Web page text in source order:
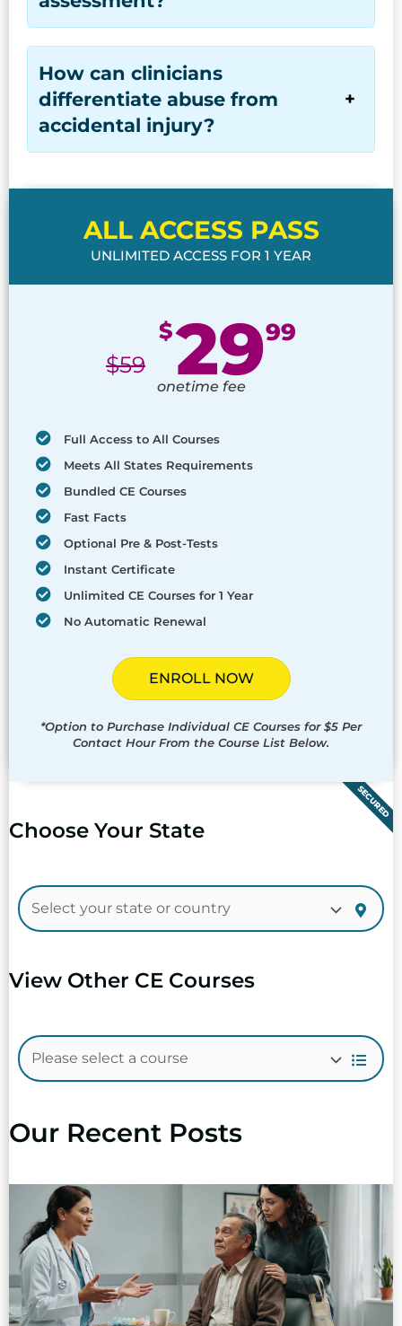
How can clinicians
differentiate abuse from
accidental injury?
ALL ACCESS PASS
UNLIMITED ACCESS FOR 1 YEAR
$59
$2999
onetime fee
Full Access to All Courses
Meets All States Requirements
Bundled CE Courses
Fast Facts
Optional Pre & Post-Tests
Instant Certificate
Unlimited CE Courses for 1 Year
No Automatic Renewal
ENROLL NOW
*Option to Purchase Individual CE Courses for $5 Per
Contact Hour From the Course List Below.
SECURED
Choose Your State
View Other CE Courses
Our Recent Posts